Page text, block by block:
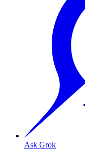
Ask Grok